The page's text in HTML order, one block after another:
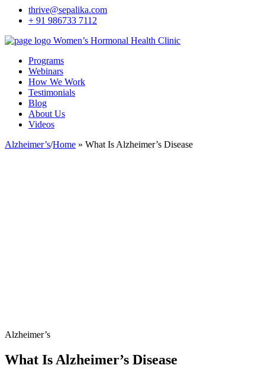
thrive@sepalika.com
+ 91 986733 7112
Women’s Hormonal Health Clinic
Programs
Webinars
How We Work
Testimonials
Blog
About Us
Videos
Alzheimer’s/Home » What Is Alzheimer’s Disease
Alzheimer’s
What Is Alzheimer’s Disease